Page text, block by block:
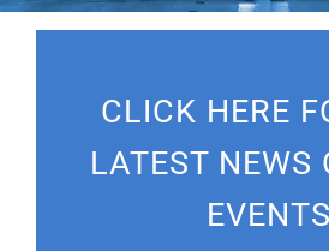
CLICK HERE
LATEST NEWS
EVENTS